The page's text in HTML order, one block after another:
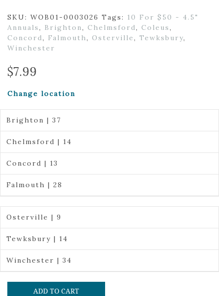
SKU: WOB01-0003026 Tags: 10 For $50 - 4.5"
Annuals, Brighton, Chelmsford, Coleus,
Concord, Falmouth, Osterville, Tewksbury,
Winchester
$7.99
Change location
Brighton | 37
Chelmsford | 14
Concord | 13
Falmouth | 28
Osterville | 9
Tewksbury | 14
Winchester | 34
ADD TO CART